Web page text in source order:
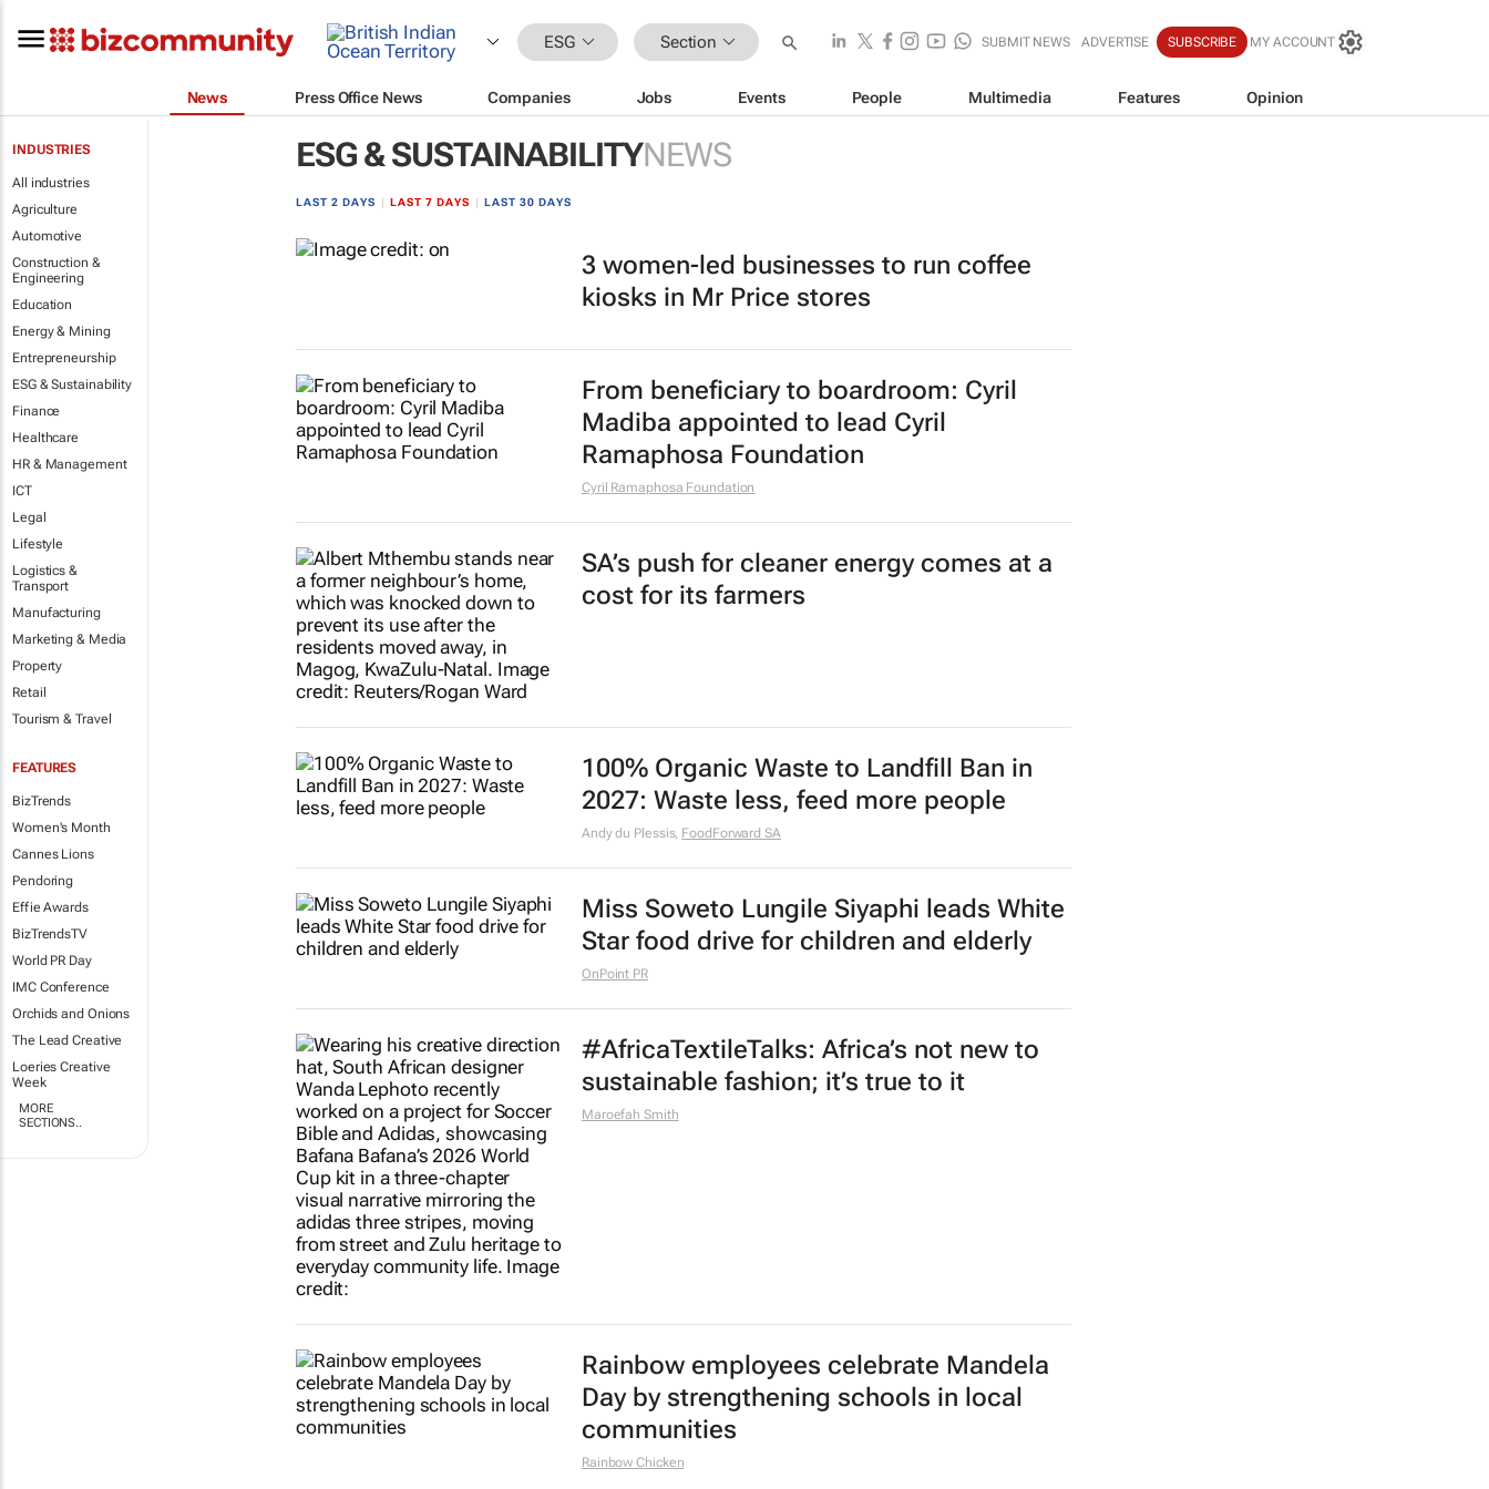
ESG Section SUBMIT NEWS ADVERTISE SUBSCRIBE MY ACCOUNT
News Press Office News Companies Jobs Events People Multimedia Features Opinion
INDUSTRIES
All industries
Agriculture
Automotive
Construction &
Engineering
Education
Energy & Mining
Entrepreneurship
ESG & Sustainability
Finance
Healthcare
HR & Management
ICT
Legal
Lifestyle
Logistics &
Transport
Manufacturing
Marketing & Media
Property
Retail
Tourism & Travel
FEATURES
BizTrends
Women's Month
Cannes Lions
Pendoring
Effie Awards
BizTrendsTV
World PR Day
IMC Conference
Orchids and Onions
The Lead Creative
Loeries Creative
Week
MORE
SECTIONS..
ESG & SUSTAINABILITYNEWS
LAST 2 DAYS LAST 7 DAYS LAST 30 DAYS
3 women-led businesses to run coffee
kiosks in Mr Price stores
From beneficiary to boardroom: Cyril
Madiba appointed to lead Cyril
Ramaphosa Foundation
Cyril Ramaphosa Foundation
SA’s push for cleaner energy comes at a
cost for its farmers
100% Organic Waste to Landfill Ban in
2027: Waste less, feed more people
Andy du Plessis, FoodForward SA
Miss Soweto Lungile Siyaphi leads White
Star food drive for children and elderly
OnPoint PR
#AfricaTextileTalks: Africa’s not new to
sustainable fashion; it’s true to it
Maroefah Smith
Rainbow employees celebrate Mandela
Day by strengthening schools in local
communities
Rainbow Chicken